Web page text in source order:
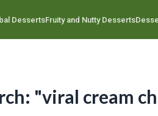
DessertsFruity and Nutty Desserts
"viral cream